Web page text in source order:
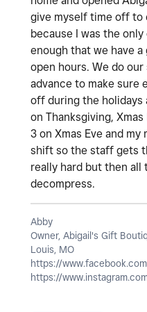
give myself time off to
because I was the
enough that we have
open hours. We do
advance to make sure
off during the holidays
on Thanksgiving,
3 on Xmas Eve and
shift so the staff gets
really hard but then
decompress.
Abby
Owner, Abigail's Gift
Louis, MO
https://
https://